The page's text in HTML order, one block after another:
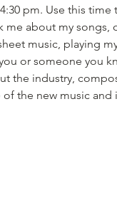
pm. Use this
me about my
music, playing
or someone you
the industry,
of the new music